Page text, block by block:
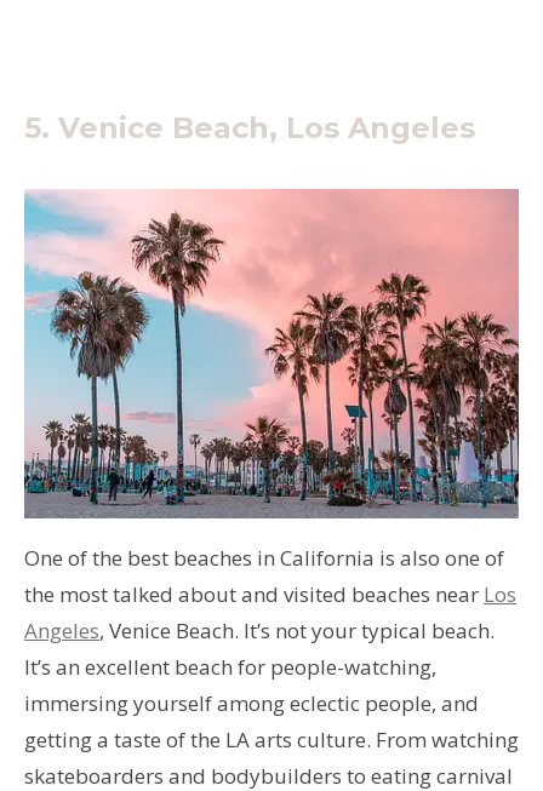
5. Venice Beach, Los Angeles
One of the best beaches in California is also one of
the most talked about and visited beaches near Los
Angeles, Venice Beach. It’s not your typical beach.
It’s an excellent beach for people-watching,
immersing yourself among eclectic people, and
getting a taste of the LA arts culture. From watching
skateboarders and bodybuilders to eating carnival